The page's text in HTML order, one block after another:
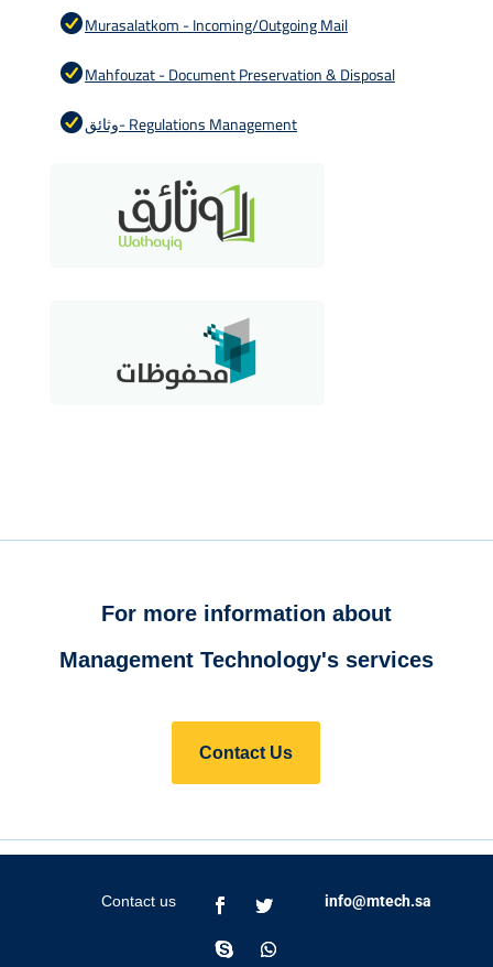
Murasalatkom - Incoming/Outgoing Mail
Mahfouzat - Document Preservation & Disposal
وثائق- Regulations Management
For more information about
Management Technology's services
Contact Us
info@mtech.sa
Contact us